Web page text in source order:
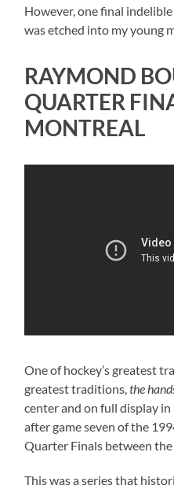
However, one final
was etched into my young
RAYMOND
QUARTER
MONTREAL
One of hockey’s greatest
greatest traditions,the
center and on full display
after game seven of the
Quarter Finals between the
This was a series that